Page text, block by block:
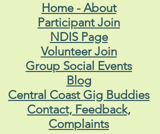
Home - About
Participant Join
NDIS Page
Volunteer Join
Group Social Events
Blog
Central Coast Gig Buddies
Contact, Feedback,
Complaints